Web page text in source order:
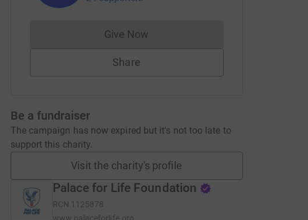
Give NowDonations cannot currently be made
Share
Be a fundraiser
The campaign has now expired but it's not too late to
support this charity.
Visit the charity's profile
Palace for Life Foundation
RCN 1125878